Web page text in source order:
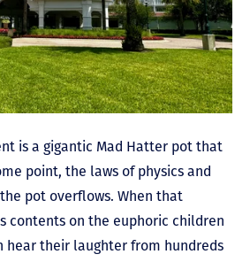
is a gigantic Mad Hatter pot that
point, the laws of physics and
pot overflows. When that
contents on the euphoric children
hear their laughter from hundreds